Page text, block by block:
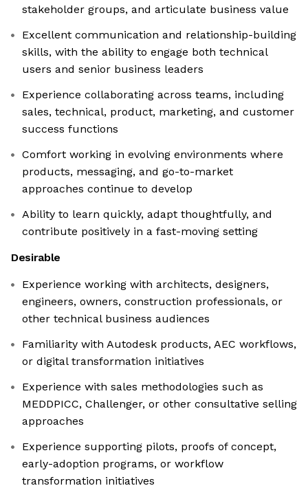
stakeholder groups, and articulate business value
Excellent communication and relationship-building
skills, with the ability to engage both technical
users and senior business leaders
Experience collaborating across teams, including
sales, technical, product, marketing, and customer
success functions
Comfort working in evolving environments where
products, messaging, and go-to-market
approaches continue to develop
Ability to learn quickly, adapt thoughtfully, and
contribute positively in a fast-moving setting
Desirable
Experience working with architects, designers,
engineers, owners, construction professionals, or
other technical business audiences
Familiarity with Autodesk products, AEC workflows,
or digital transformation initiatives
Experience with sales methodologies such as
MEDDPICC, Challenger, or other consultative selling
approaches
Experience supporting pilots, proofs of concept,
early-adoption programs, or workflow
transformation initiatives